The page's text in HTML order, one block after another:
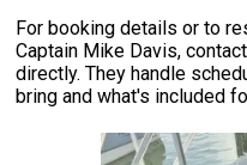
For booking details or to
Captain Mike Davis,
directly. They handle
bring and what's included